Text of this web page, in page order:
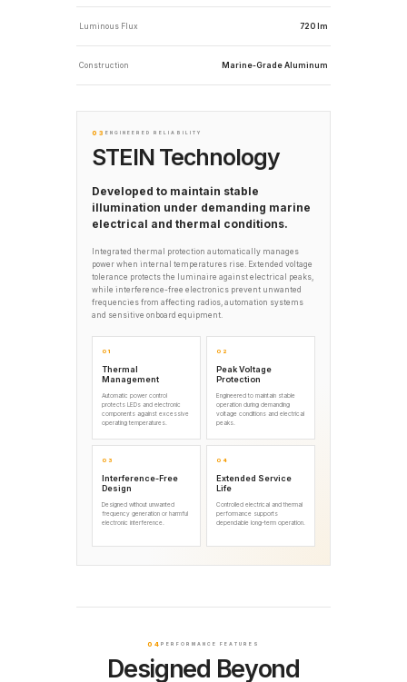
Luminous Flux 720 lm
Construction Marine-Grade Aluminum
03 ENGINEERED RELIABILITY
STEIN Technology
Developed to maintain stable
illumination under demanding marine
electrical and thermal conditions.
Integrated thermal protection automatically manages
power when internal temperatures rise. Extended voltage
tolerance protects the luminaire against electrical peaks,
while interference-free electronics prevent unwanted
frequencies from affecting radios, automation systems
and sensitive onboard equipment.
01
Thermal
Management
Automatic power control
protects LEDs and electronic
components against excessive
operating temperatures.
02
Peak Voltage
Protection
Engineered to maintain stable
operation during demanding
voltage conditions and electrical
peaks.
03
Interference-Free
Design
Designed without unwanted
frequency generation or harmful
electronic interference.
04
Extended Service
Life
Controlled electrical and thermal
performance supports
dependable long-term operation.
04 PERFORMANCE FEATURES
Designed Beyond